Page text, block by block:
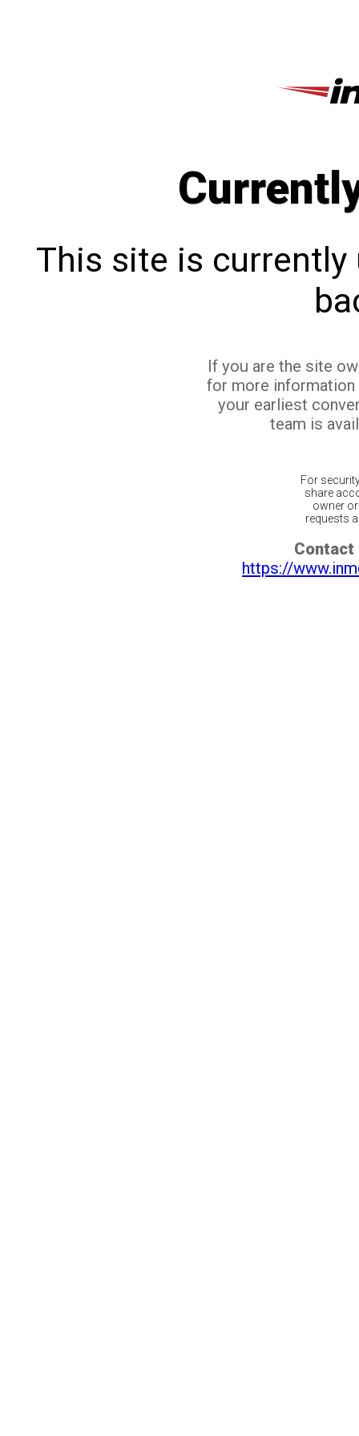
This site is currently
If you are the site
for more
your earliest
team is
For
share
owner
requests
Contact
https://